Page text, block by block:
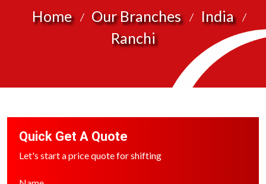
Home Our Branches
India
Ranchi
Quick Get A Quote
Let's start a price quote for shifting